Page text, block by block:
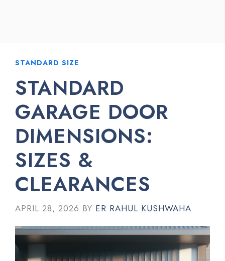
STANDARD SIZE
STANDARD
GARAGE DOOR
DIMENSIONS:
SIZES &
CLEARANCES
APRIL 28, 2026 BY ER RAHUL KUSHWAHA